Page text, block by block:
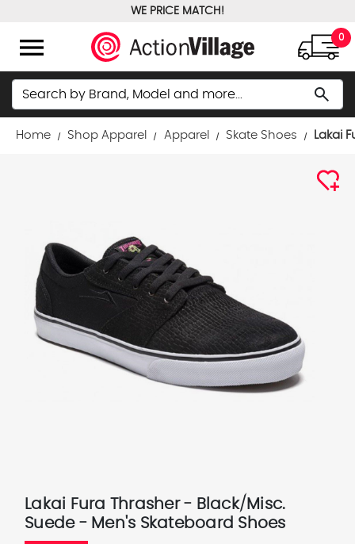
WE PRICE MATCH!
menu 0
Search search
Home Shop Apparel Apparel Skate Shoes Lakai
Lakai Fura Thrasher - Black/Misc.
Suede - Men's Skateboard Shoes